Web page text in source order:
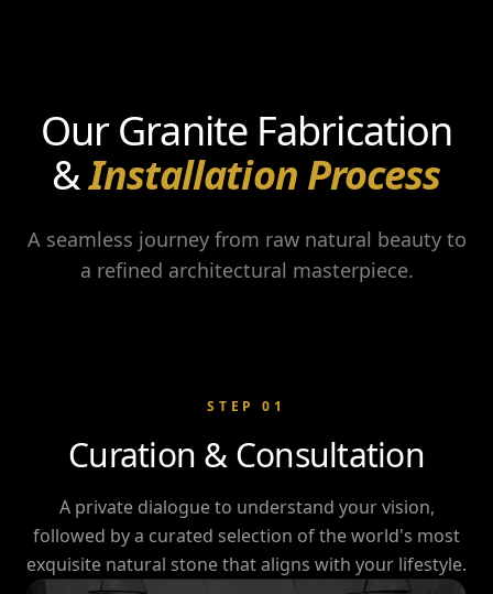
Our Granite Fabrication
&Installation Process
A seamless journey from raw natural beauty to
a refined architectural masterpiece.
STEP01
Curation & Consultation
A private dialogue to understand your vision,
followed by a curated selection of the world's most
exquisite natural stone that aligns with your lifestyle.